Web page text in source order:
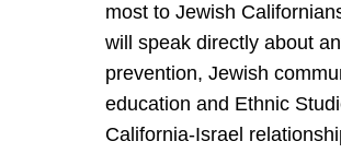
most to Jewish
will speak directly about
prevention, Jewish
education and Ethnic
California-Israel